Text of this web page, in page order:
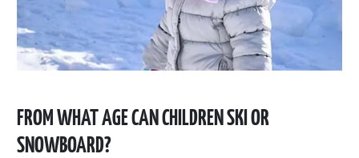
FROM WHAT AGE CAN CHILDREN SKI OR
SNOWBOARD?